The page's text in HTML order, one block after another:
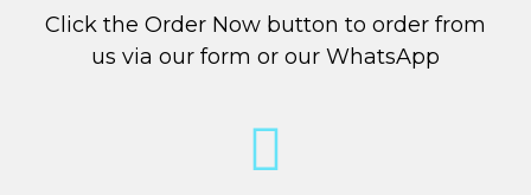
Click the Order Now button to order from
us via our form or our WhatsApp